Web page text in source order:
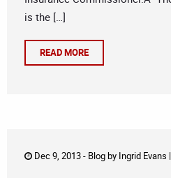
is the […]
READ MORE
Dec 9, 2013 - Blogby Ingrid Evans |